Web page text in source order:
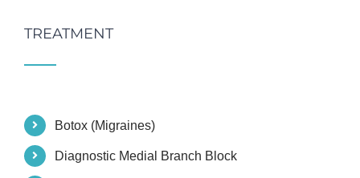
TREATMENT
Botox (Migraines)
Diagnostic Medial Branch Block